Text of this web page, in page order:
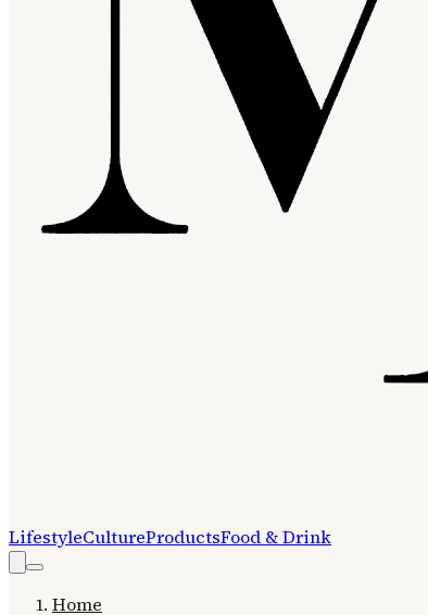
LifestyleCultureProductsFood & Drink
Home